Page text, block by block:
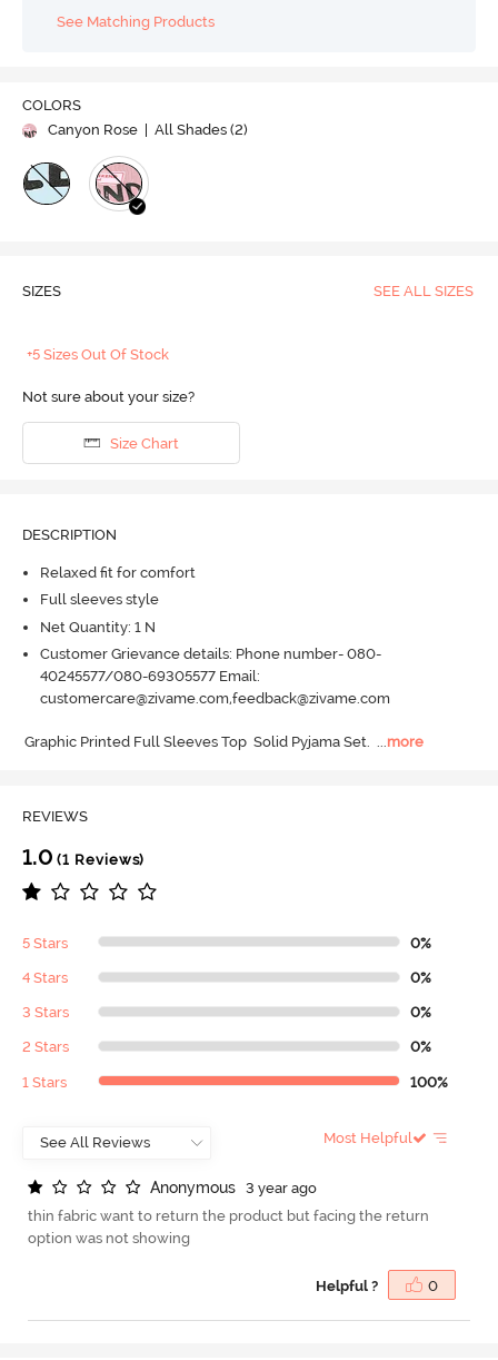
See Matching Products
COLORS
Canyon Rose
| All Shades (2)
SIZES SEE ALL SIZES
+5 Sizes Out Of Stock
Not sure about your size?
Size Chart
DESCRIPTION
Relaxed fit for comfort
Full sleeves style
Net Quantity: 1 N
Customer Grievance details: Phone number- 080-
40245577/080-69305577 Email:
customercare@zivame.com,feedback@zivame.com
Graphic Printed Full Sleeves Top  Solid Pyjama Set. more
REVIEWS
1.0 (1 Reviews)
5 Stars 0%
4 Stars 0%
3 Stars 0%
2 Stars 0%
1 Stars 100%
Most Helpful
Anonymous
3 year ago
thin fabric want to return the product but facing the return
option was not showing
Helpful ? 0